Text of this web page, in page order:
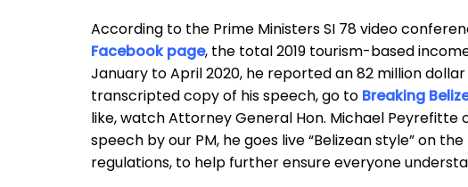
According to the Prime Ministers SI 78 video
Facebook page, the total 2019 tourism-based
January to April 2020, he reported an 82 million
transcripted copy of his speech, go to Breaking
like, watch Attorney General Hon. Michael Peyrefitte
speech by our PM, he goes live “Belizean style” on
regulations, to help further ensure everyone